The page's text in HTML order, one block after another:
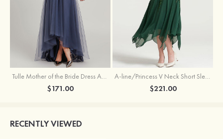
Tulle Mother of the Bride Dress A-line/Princess V Neck Short Sleeve Asymmetrical With Sequins Beading Pleated
$171.00
A-line/Princess V Neck Short Sleeve Tea-Length Chiffon Mother of the Bride Dress With Jacket Appliqued Beading
$221.00
RECENTLY VIEWED